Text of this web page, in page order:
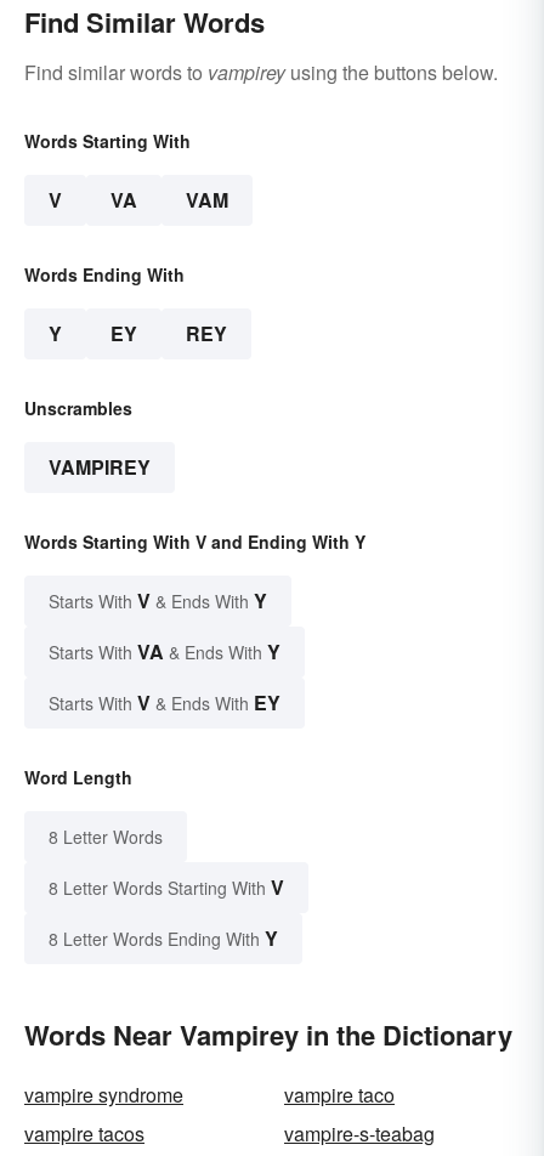
Find Similar Words
Find similar words to vampireyusing the buttons below.
Words Starting With
V VA VAM
Words Ending With
Y EY REY
Unscrambles
VAMPIREY
Words Starting With V and Ending With Y
Starts With V & Ends With Y
Starts With VA & Ends With Y
Starts With V & Ends With EY
Word Length
8 Letter Words
8 Letter Words Starting With V
8 Letter Words Ending With Y
Words Near Vampirey in the Dictionary
vampire syndrome
vampire taco
vampire tacos
vampire-s-teabag